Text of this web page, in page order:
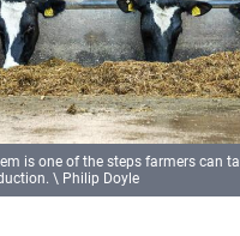
is one of the steps farmers can
\ Philip Doyle